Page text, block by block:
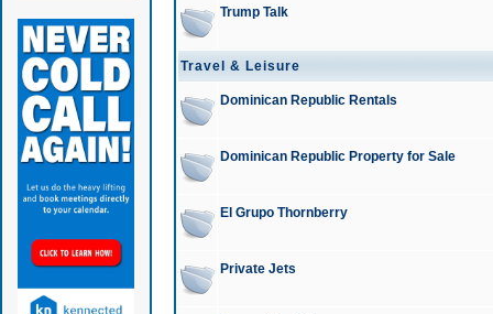
Trump Talk
Travel & Leisure
Dominican Republic Rentals
Dominican Republic Property for Sale
El Grupo Thornberry
Private Jets